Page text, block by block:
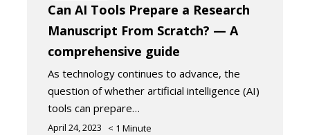
Can AI Tools Prepare a Research
Manuscript From Scratch? — A
comprehensive guide
As technology continues to advance, the
question of whether artificial intelligence (AI)
tools can prepare…
April 24, 2023 < 1 Minute